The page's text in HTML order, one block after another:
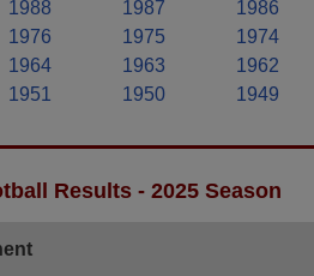
1988 1987 1986
1976 1975 1974
1964 1963 1962
1951 1950 1949
Results - 2025 Season